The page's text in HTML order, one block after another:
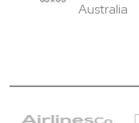
Australia